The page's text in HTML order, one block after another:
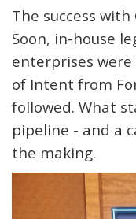
The success
Soon, in-house
enterprises
of Intent from
followed. What
pipeline - and a
the making.